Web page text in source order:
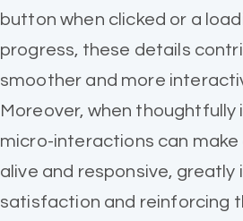
button when clicked or a
progress, these details
smoother and more
Moreover, when
micro-interactions can
alive and responsive, greatly
satisfaction and reinforcing